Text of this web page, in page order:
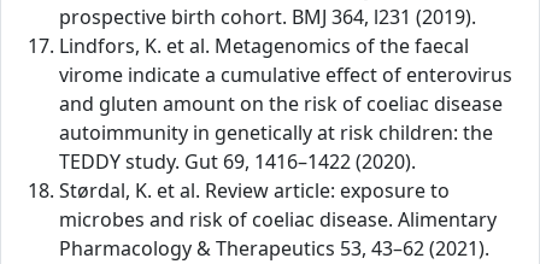
prospective birth cohort. BMJ 364, l231 (2019).
Lindfors, K. et al. Metagenomics of the faecal
virome indicate a cumulative effect of enterovirus
and gluten amount on the risk of coeliac disease
autoimmunity in genetically at risk children: the
TEDDY study. Gut 69, 1416–1422 (2020).
Størdal, K. et al. Review article: exposure to
microbes and risk of coeliac disease. Alimentary
Pharmacology & Therapeutics 53, 43–62 (2021).